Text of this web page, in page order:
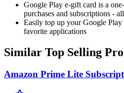
Google Play e-gift card is a
purchases and subscriptions -
Easily top up your Google Play
favorite applications
Similar Top Selling
Amazon Prime Lite